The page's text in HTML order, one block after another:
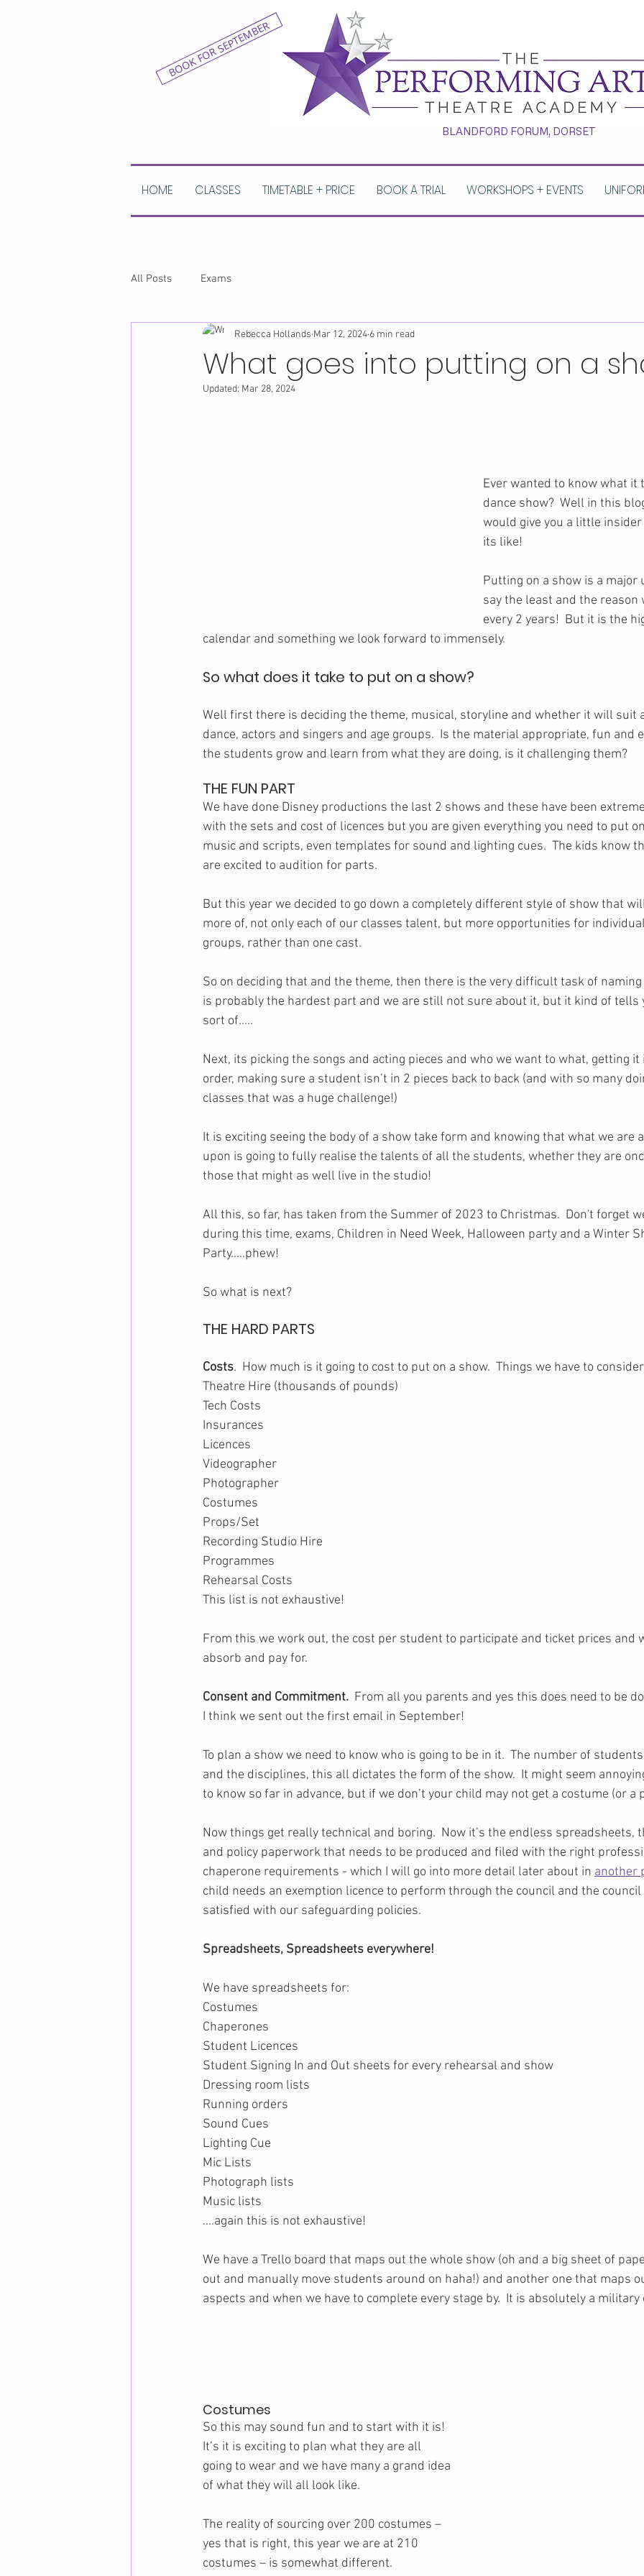
BOOK FOR SEPTEMBER
BLANDFORD FORUM, DORSET
HOME CLASSES TIMETABLE + PRICE BOOK A TRIAL WORKSHOPS + EVENTS
All Posts Exams
What goes into putting on a
Rebecca Hollands Mar 12, 2024 6 min read
Updated: Mar 28, 2024
Ever wanted to know what it
dance show?  Well in this
would give you a little
its like!
Putting on a show is a
say the least and the reason
every 2 years!  But it is the
calendar and something we look forward to immensely.
So what does it take to put on a show?
Well first there is deciding the theme, musical, storyline and whether it will suit
dance, actors and singers and age groups.  Is the material appropriate, fun and
the students grow and learn from what they are doing, is it challenging them?
THE FUN PART
We have done Disney productions the last 2 shows and these have been
with the sets and cost of licences but you are given everything you need to put
music and scripts, even templates for sound and lighting cues.  The kids know
are excited to audition for parts.
But this year we decided to go down a completely different style of show that
more of, not only each of our classes talent, but more opportunities for
groups, rather than one cast.
So on deciding that and the theme, then there is the very difficult task of
is probably the hardest part and we are still not sure about it, but it kind of tells
sort of…..
Next, its picking the songs and acting pieces and who we want to what, getting
order, making sure a student isn’t in 2 pieces back to back (and with so many
classes that was a huge challenge!)
It is exciting seeing the body of a show take form and knowing that what we are
upon is going to fully realise the talents of all the students, whether they are
those that might as well live in the studio!
All this, so far, has taken from the Summer of 2023 to Christmas.  Don't forget
during this time, exams, Children in Need Week, Halloween party and a Winter
Party.....phew!
So what is next?
THE HARD PARTS
Costs.  How much is it going to cost to put on a show.  Things we have to
Theatre Hire (thousands of pounds)
Tech Costs
Insurances
Licences
Videographer
Photographer
Costumes
Props/Set
Recording Studio Hire
Programmes
Rehearsal Costs
This list is not exhaustive!
From this we work out, the cost per student to participate and ticket prices and
absorb and pay for.
Consent and Commitment. From all you parents and yes this does need to be
I think we sent out the first email in September!
To plan a show we need to know who is going to be in it.  The number of
and the disciplines, this all dictates the form of the show.  It might seem
to know so far in advance, but if we don’t your child may not get a costume (or a
Now things get really technical and boring.  Now it’s the endless spreadsheets,
and policy paperwork that needs to be produced and filed with the right
chaperone requirements - which I will go into more detail later about in another
child needs an exemption licence to perform through the council and the
satisfied with our safeguarding policies.
Spreadsheets, Spreadsheets everywhere!
We have spreadsheets for:
Costumes
Chaperones
Student Licences
Student Signing In and Out sheets for every rehearsal and show
Dressing room lists
Running orders
Sound Cues
Lighting Cue
Mic Lists
Photograph lists
Music lists
….again this is not exhaustive!
We have a Trello board that maps out the whole show (oh and a big sheet of
out and manually move students around on haha!) and another one that maps
aspects and when we have to complete every stage by.  It is absolutely a
Costumes
So this may sound fun and to start with it is!
It’s it is exciting to plan what they are all
going to wear and we have many a grand idea
of what they will all look like.
The reality of sourcing over 200 costumes –
yes that is right, this year we are at 210
costumes – is somewhat different.